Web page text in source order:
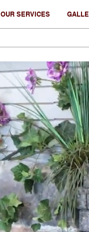
OUR SERVICES